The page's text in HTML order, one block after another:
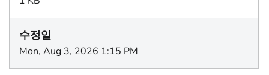
Mon, Aug 3, 2026 1:15 PM